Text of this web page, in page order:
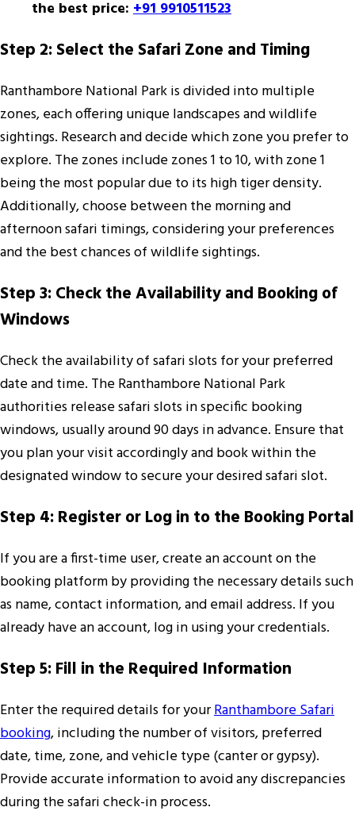
the best price: +91 9910511523
Step 2: Select the Safari Zone and Timing
Ranthambore National Park is divided into multiple
zones, each offering unique landscapes and wildlife
sightings. Research and decide which zone you prefer to
explore. The zones include zones 1 to 10, with zone 1
being the most popular due to its high tiger density.
Additionally, choose between the morning and
afternoon safari timings, considering your preferences
and the best chances of wildlife sightings.
Step 3: Check the Availability and Booking of
Windows
Check the availability of safari slots for your preferred
date and time. The Ranthambore National Park
authorities release safari slots in specific booking
windows, usually around 90 days in advance. Ensure that
you plan your visit accordingly and book within the
designated window to secure your desired safari slot.
Step 4: Register or Log in to the Booking Portal
If you are a first-time user, create an account on the
booking platform by providing the necessary details such
as name, contact information, and email address. If you
already have an account, log in using your credentials.
Step 5: Fill in the Required Information
Enter the required details for yourRanthambore Safari
booking, including the number of visitors, preferred
date, time, zone, and vehicle type (canter or gypsy).
Provide accurate information to avoid any discrepancies
during the safari check-in process.